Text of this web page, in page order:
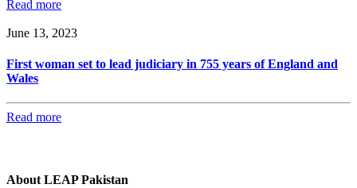
Read more
June 13, 2023
First woman set to lead judiciary in 755 years of England and
Wales
Read more
About LEAP Pakistan